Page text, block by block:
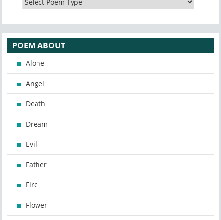
POEM ABOUT
Alone
Angel
Death
Dream
Evil
Father
Fire
Flower